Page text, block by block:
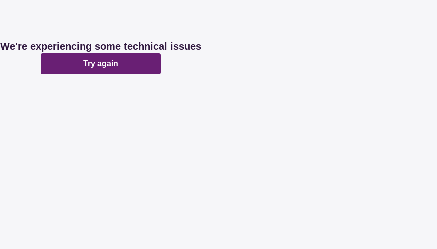
We're experiencing some technical issues
Try again